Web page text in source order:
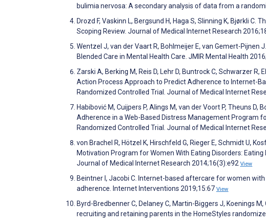
bulimia nervosa: A secondary analysis of data from a
Drozd F, Vaskinn L, Bergsund H, Haga S, Slinning K, Bjørkli
Scoping Review. Journal of Medical Internet Research
Wentzel J, van der Vaart R, Bohlmeijer E, van Gemert-Pijnen
Blended Care in Mental Health Care. JMIR Mental Health
Zarski A, Berking M, Reis D, Lehr D, Buntrock C, Schwarzer
Action Process Approach to Predict Adherence to Internet-
Randomized Controlled Trial. Journal of Medical Internet
Habibović M, Cuijpers P, Alings M, van der Voort P, Theuns D,
Adherence in a Web-Based Distress Management Program
Randomized Controlled Trial. Journal of Medical Internet
von Brachel R, Hötzel K, Hirschfeld G, Rieger E, Schmidt U,
Motivation Program for Women With Eating Disorders:
Journal of Medical Internet Research 2014;16(3):e92 View
Beintner I, Jacobi C. Internet-based aftercare for women
adherence. Internet Interventions 2019;15:67 View
Byrd-Bredbenner C, Delaney C, Martin-Biggers J, Koenings
recruiting and retaining parents in the HomeStyles